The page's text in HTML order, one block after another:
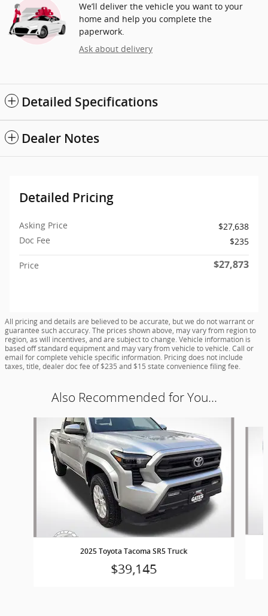
We’ll deliver the vehicle you want to your
home and help you complete the
paperwork.
Ask about delivery
Detailed Specifications
Dealer Notes
Detailed Pricing
Asking Price
$27,638
Doc Fee
$235
Price $27,873
All pricing and details are believed to be accurate, but we do not warrant or
guarantee such accuracy. The prices shown above, may vary from region to
region, as will incentives, and are subject to change. Vehicle information is
based off standard equipment and may vary from vehicle to vehicle. Call or
email for complete vehicle specific information. Pricing does not include
taxes, title, dealer doc fee of $235 and $15 state convenience filing fee.
Also Recommended for You...
2025 Toyota Tacoma SR5 Truck
$39,145